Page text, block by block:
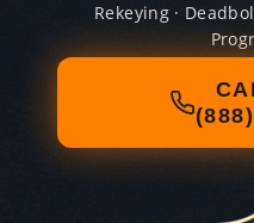
Rekeying ·